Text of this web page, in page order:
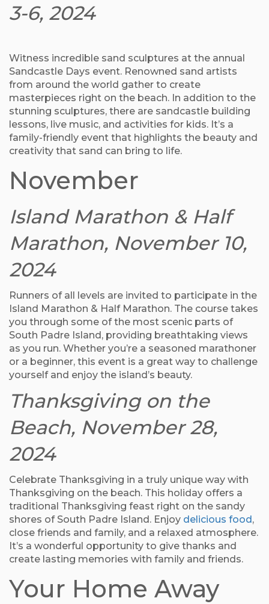
3-6, 2024
Witness incredible sand sculptures at the annual
Sandcastle Days event. Renowned sand artists
from around the world gather to create
masterpieces right on the beach. In addition to the
stunning sculptures, there are sandcastle building
lessons, live music, and activities for kids. It’s a
family-friendly event that highlights the beauty and
creativity that sand can bring to life.
November
Island Marathon & Half
Marathon, November 10,
2024
Runners of all levels are invited to participate in the
Island Marathon & Half Marathon. The course takes
you through some of the most scenic parts of
South Padre Island, providing breathtaking views
as you run. Whether you’re a seasoned marathoner
or a beginner, this event is a great way to challenge
yourself and enjoy the island’s beauty.
Thanksgiving on the
Beach, November 28,
2024
Celebrate Thanksgiving in a truly unique way with
Thanksgiving on the beach. This holiday offers a
traditional Thanksgiving feast right on the sandy
shores of South Padre Island. Enjoy delicious food,
close friends and family, and a relaxed atmosphere.
It’s a wonderful opportunity to give thanks and
create lasting memories with family and friends.
Your Home Away